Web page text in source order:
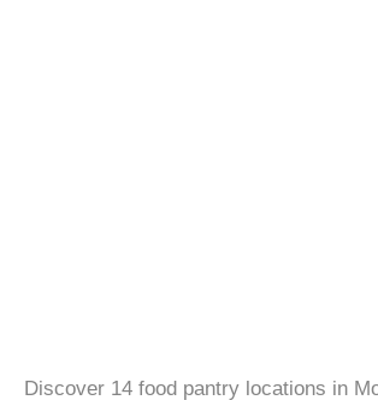
Discover 14 food pantry locations in